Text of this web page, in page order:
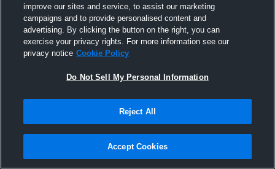
Joined Hudl
17 August 2011
improve our sites and service, to assist our marketing
campaigns and to provide personalised content and
advertising. By clicking the button on the right, you can
exercise your privacy rights. For more information see our
privacy notice Cookie Policy
Do Not Sell My Personal Information
Reject All
Accept Cookies